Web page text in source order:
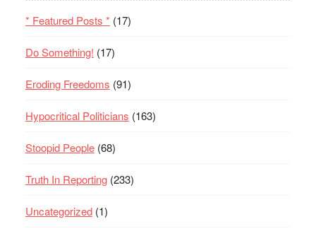
* Featured Posts * (17)
Do Something! (17)
Eroding Freedoms (91)
Hypocritical Politicians (163)
Stoopid People(68)
Truth In Reporting(233)
Uncategorized(1)